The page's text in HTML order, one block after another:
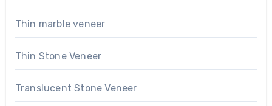
Thin marble veneer
Thin Stone Veneer
Translucent Stone Veneer